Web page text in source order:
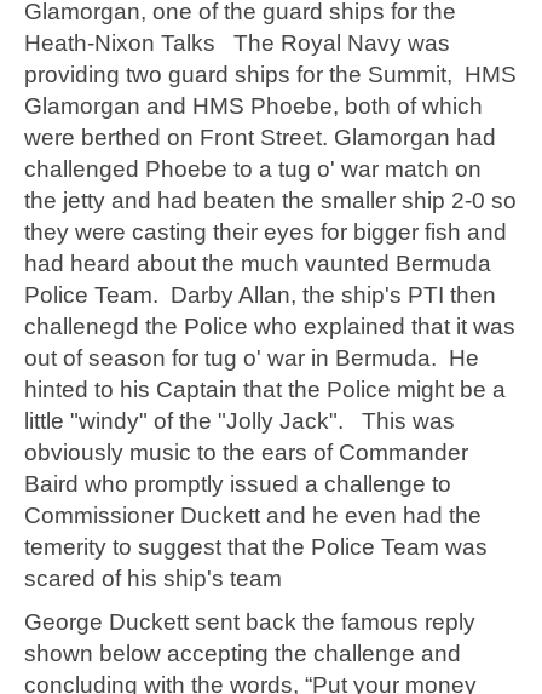
Glamorgan, one of the guard ships for the
Heath-Nixon Talks The Royal Navy was
providing two guard ships for the Summit, HMS
Glamorgan and HMS Phoebe, both of which
were berthed on Front Street. Glamorgan had
challenged Phoebe to a tug o' war match on
the jetty and had beaten the smaller ship 2-0 so
they were casting their eyes for bigger fish and
had heard about the much vaunted Bermuda
Police Team. Darby Allan, the ship's PTI then
challenegd the Police who explained that it was
out of season for tug o' war in Bermuda. He
hinted to his Captain that the Police might be a
little "windy" of the "Jolly Jack". This was
obviously music to the ears of Commander
Baird who promptly issued a challenge to
Commissioner Duckett and he even had the
temerity to suggest that the Police Team was
scared of his ship's team
George Duckett sent back the famous reply
shown below accepting the challenge and
concluding with the words, “Put your money